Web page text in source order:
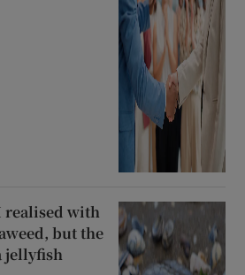
realised with
but the
jellyfish